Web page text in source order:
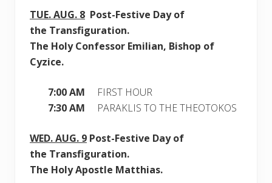
TUE.AUG. 8 Post-Festive Day of
the Transfiguration.
The Holy Confessor Emilian, Bishop of
Cyzice.
7:00 AM FIRST HOUR
7:30 AM PARAKLIS TO THE THEOTOKOS
WED.AUG. 9 Post-Festive Day of
the Transfiguration.
The Holy Apostle Matthias.